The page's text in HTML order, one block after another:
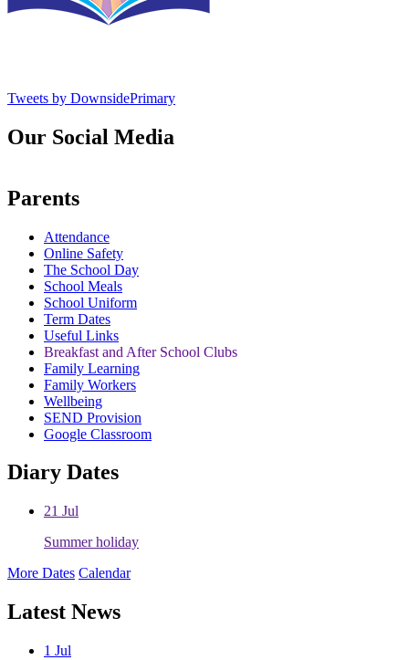
Tweets by DownsidePrimary
Our Social Media
Parents
Attendance
Online Safety
The School Day
School Meals
School Uniform
Term Dates
Useful Links
Breakfast and After School Clubs
Family Learning
Family Workers
Wellbeing
SEND Provision
Google Classroom
Diary Dates
21 Jul
Summer holiday
More Dates Calendar
Latest News
1 Jul